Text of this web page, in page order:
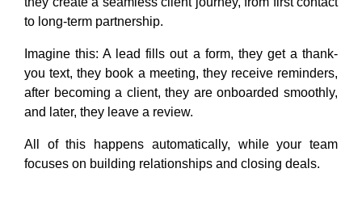
to long-term partnership.
Imagine this: A lead fills out a form, they get a thank-
you text, they book a meeting, they receive reminders,
after becoming a client, they are onboarded smoothly,
and later, they leave a review.
All of this happens automatically, while your team
focuses on building relationships and closing deals.